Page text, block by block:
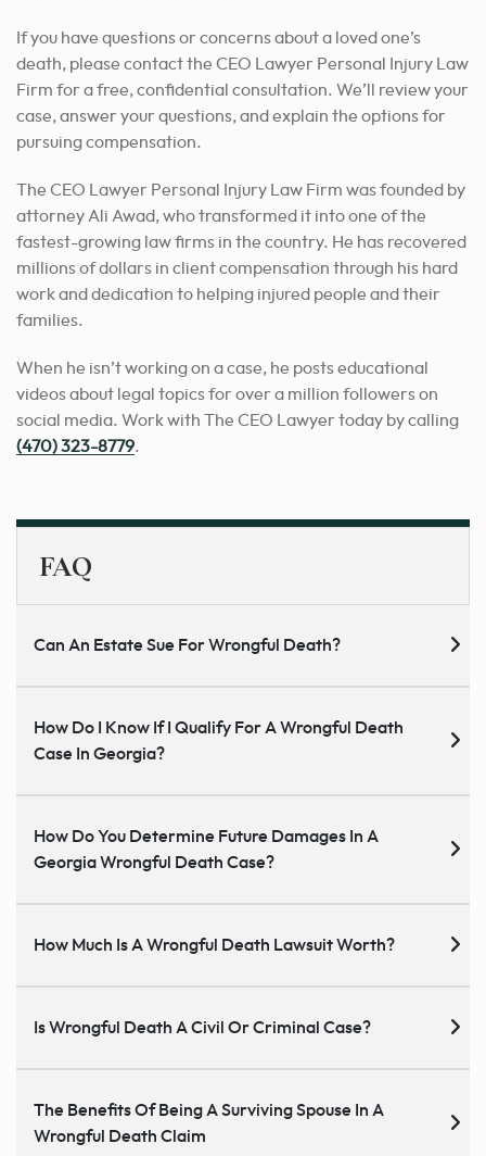
If you have questions or concerns about a loved one’s
death, please contact the CEO Lawyer Personal Injury Law
Firm for a free, confidential consultation. We’ll review your
case, answer your questions, and explain the options for
pursuing compensation.
The CEO Lawyer Personal Injury Law Firm was founded by
attorney Ali Awad, who transformed it into one of the
fastest-growing law firms in the country. He has recovered
millions of dollars in client compensation through his hard
work and dedication to helping injured people and their
families.
When he isn’t working on a case, he posts educational
videos about legal topics for over a million followers on
social media. Work with The CEO Lawyer today by calling
(470) 323-8779.
FAQ
Can An Estate Sue For Wrongful Death?
How Do I Know If I Qualify For A Wrongful Death
Case In Georgia?
How Do You Determine Future Damages In A
Georgia Wrongful Death Case?
How Much Is A Wrongful Death Lawsuit Worth?
Is Wrongful Death A Civil Or Criminal Case?
The Benefits Of Being A Surviving Spouse In A
Wrongful Death Claim